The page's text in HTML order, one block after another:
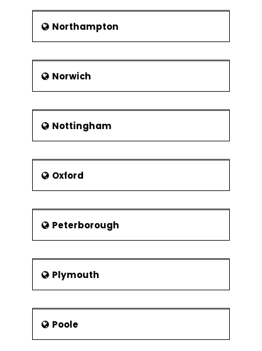
Northampton
Norwich
Nottingham
Oxford
Peterborough
Plymouth
Poole